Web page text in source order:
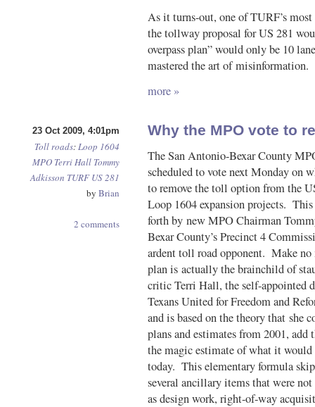
As it turns-out, one of TURF’s
the tollway proposal for US 281
overpass plan” would only be 10
mastered the art of misinformation.
more »
23 Oct 2009, 4:01pm
Toll roads:Loop 1604
MPO Terri Hall Tommy
Adkisson TURF US 281
by Brian
2 comments
Why the MPO vote to
The San Antonio-Bexar County
scheduled to vote next Monday on
to remove the toll option from the
Loop 1604 expansion projects.
forth by new MPO Chairman
Bexar County’s Precinct 4
ardent toll road opponent. Make
plan is actually the brainchild of
critic Terri Hall, the self-appointed
Texans United for Freedom and
and is based on the theory that she
plans and estimates from 2001,
the magic estimate of what it
today. This elementary formula
several ancillary items that were
as design work, right-of-way